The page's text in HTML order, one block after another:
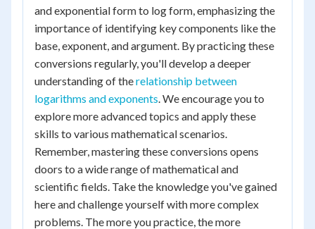
and exponential form to log form, emphasizing the
importance of identifying key components like the
base, exponent, and argument. By practicing these
conversions regularly, you'll develop a deeper
understanding of therelationship between
logarithms and exponents. We encourage you to
explore more advanced topics and apply these
skills to various mathematical scenarios.
Remember, mastering these conversions opens
doors to a wide range of mathematical and
scientific fields. Take the knowledge you've gained
here and challenge yourself with more complex
problems. The more you practice, the more